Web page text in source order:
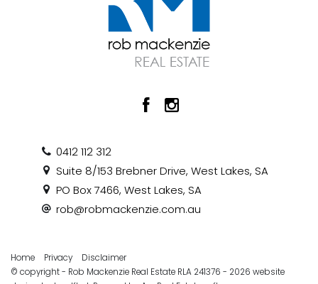
0412 112 312
Suite 8/153 Brebner Drive, West Lakes, SA
PO Box 7466, West Lakes, SA
rob@robmackenzie.com.au
Home Privacy
Disclaimer
© copyright - Rob Mackenzie Real Estate RLA 241376 - 2026 website